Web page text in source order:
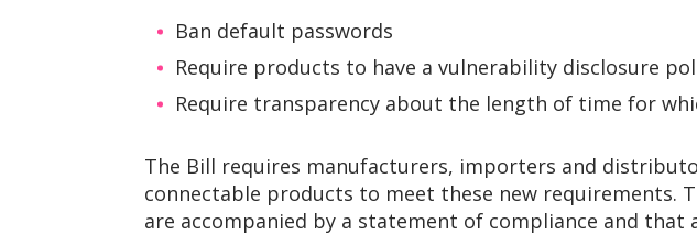
Ban default passwords
Require products to have a vulnerability disclosure
Require transparency about the length of time for
The Bill requires manufacturers, importers and
connectable products to meet these new requirements.
are accompanied by a statement of compliance and